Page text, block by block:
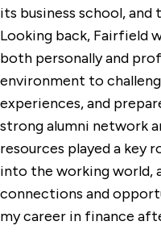
its business school, and
Looking back, Fairfield
both personally and
environment to
experiences, and
strong alumni network
resources played a key
into the working world,
connections and
my career in finance